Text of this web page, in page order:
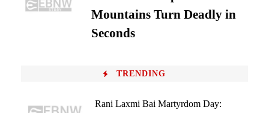
Mountains Turn Deadly in
Seconds
TRENDING
Rani Laxmi Bai Martyrdom Day: